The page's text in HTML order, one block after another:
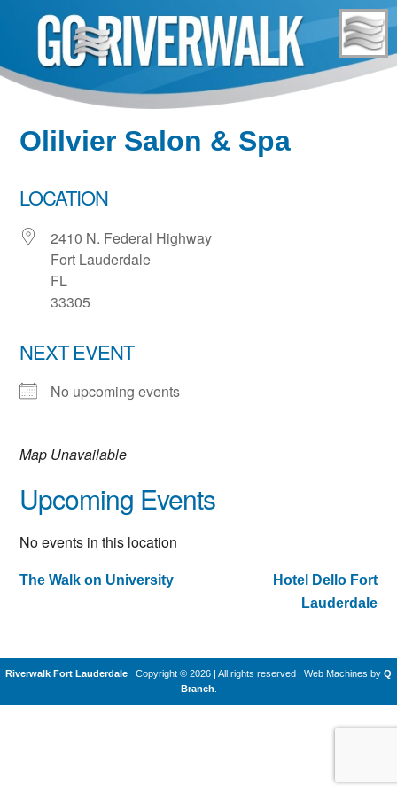
content
Olilvier Salon & Spa
LOCATION
2410 N. Federal Highway
Fort Lauderdale
FL
33305
NEXT EVENT
No upcoming events
Map Unavailable
Upcoming Events
No events in this location
Post
The Walk on University
Hotel Dello Fort
Lauderdale
Riverwalk Fort Lauderdale Copyright © 2026 | All rights reserved Web Machines by Q
Branch